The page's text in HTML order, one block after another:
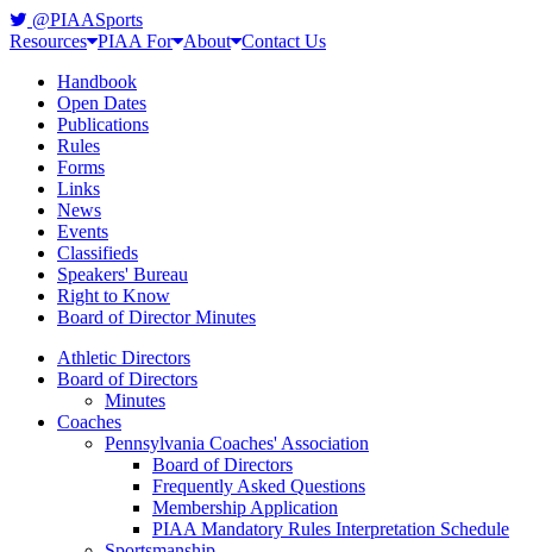
@PIAASports
Resources PIAA For About Contact Us
Handbook
Open Dates
Publications
Rules
Forms
Links
News
Events
Classifieds
Speakers' Bureau
Right to Know
Board of Director Minutes
Athletic Directors
Board of Directors
Minutes
Coaches
Pennsylvania Coaches' Association
Board of Directors
Frequently Asked Questions
Membership Application
PIAA Mandatory Rules Interpretation Schedule